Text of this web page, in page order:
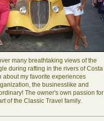
many breathtaking views of the
during rafting in the rivers of Costa
about my favorite experiences
the businesslike and
The owner's own passion for
of the Classic Travel family.